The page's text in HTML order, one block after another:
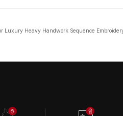
Luxury Heavy Handwork Sequence